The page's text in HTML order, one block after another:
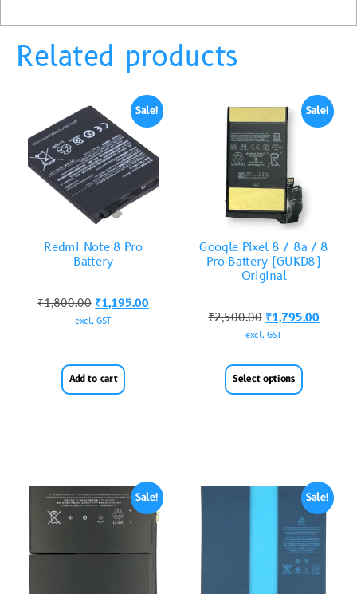
Related products
Sale!
Redmi Note 8 Pro
Battery
₹1,800.00 ₹1,195.00
excl. GST
Add to cart
Sale!
Google Pixel 8 / 8a / 8
Pro Battery (GUKD8)
Original
₹2,500.00 ₹1,795.00
excl. GST
Select options
Sale! Sale!